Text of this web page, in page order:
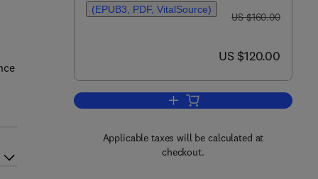
(EPUB3, PDF, VitalSource)
was US $160.00
US $160.00
now US $120.00
US $120.00
Add to cart, Chinese Women
Applicable taxes will be calculated at
checkout.